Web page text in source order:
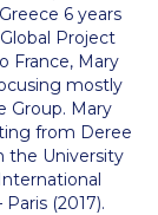
6 years
Project
France, Mary
mostly
Group. Mary
from Deree
the University
(2017).